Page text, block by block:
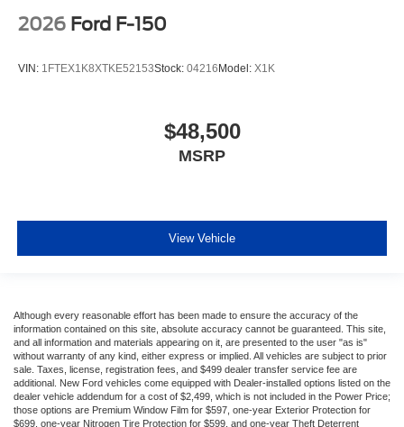
2026 Ford F-150
VIN: 1FTEX1K8XTKE52153Stock: 04216 Model: X1K
$48,500
MSRP
View Vehicle
Although every reasonable effort has been made to ensure the accuracy of the
information contained on this site, absolute accuracy cannot be guaranteed. This site,
and all information and materials appearing on it, are presented to the user "as is"
without warranty of any kind, either express or implied. All vehicles are subject to prior
sale. Taxes, license, registration fees, and $499 dealer transfer service fee are
additional. New Ford vehicles come equipped with Dealer-installed options listed on the
dealer vehicle addendum for a cost of $2,499, which is not included in the Power Price;
those options are Premium Window Film for $597, one-year Exterior Protection for
$699, one-year Nitrogen Tire Protection for $599, and one-year Theft Deterrent